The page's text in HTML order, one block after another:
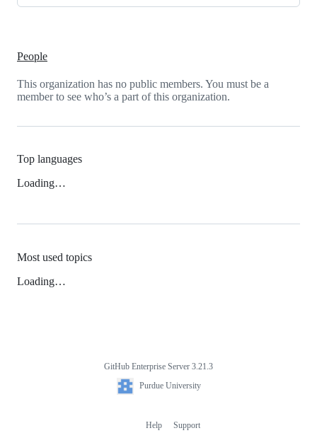
People
This organization has no public members. You must be a
member to see who’s a part of this organization.
Top languages
Loading…
Most used topics
Loading…
GitHub Enterprise Server 3.21.3
Purdue University
Help Support